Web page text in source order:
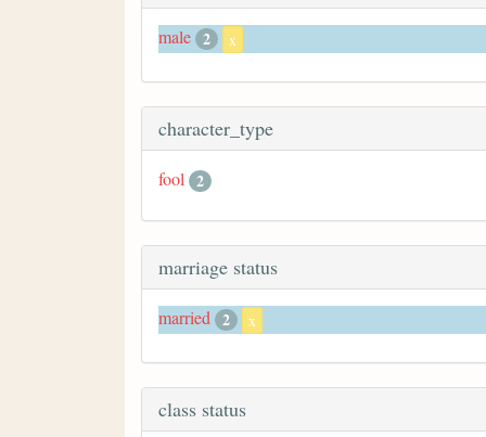
male 2 x
character_type
fool 2
marriage status
married 2 x
class status